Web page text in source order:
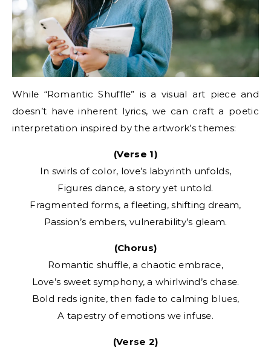
While “Romantic Shuffle” is a visual art piece and
doesn’t have inherent lyrics, we can craft a poetic
interpretation inspired by the artwork’s themes:
(Verse 1)
In swirls of color, love’s labyrinth unfolds,
Figures dance, a story yet untold.
Fragmented forms, a fleeting, shifting dream,
Passion’s embers, vulnerability’s gleam.
(Chorus)
Romantic shuffle, a chaotic embrace,
Love’s sweet symphony, a whirlwind’s chase.
Bold reds ignite, then fade to calming blues,
A tapestry of emotions we infuse.
(Verse 2)